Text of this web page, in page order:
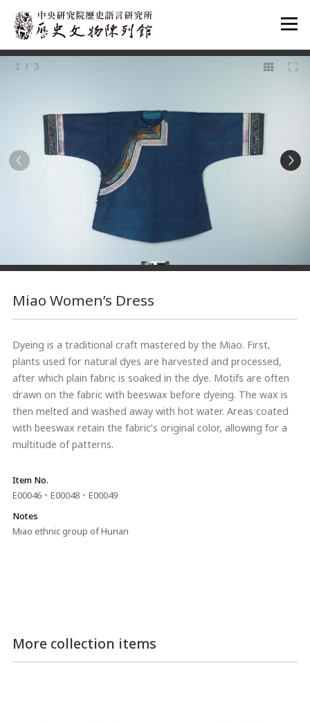
:::
1 / 3
Miao Women’s Dress
Dyeing is a traditional craft mastered by the Miao. First,
plants used for natural dyes are harvested and processed,
after which plain fabric is soaked in the dye. Motifs are often
drawn on the fabric with beeswax before dyeing. The wax is
then melted and washed away with hot water. Areas coated
with beeswax retain the fabric’s original color, allowing for a
multitude of patterns.
Item No.
E00046、E00048、E00049
Notes
Miao ethnic group of Hunan
More collection items